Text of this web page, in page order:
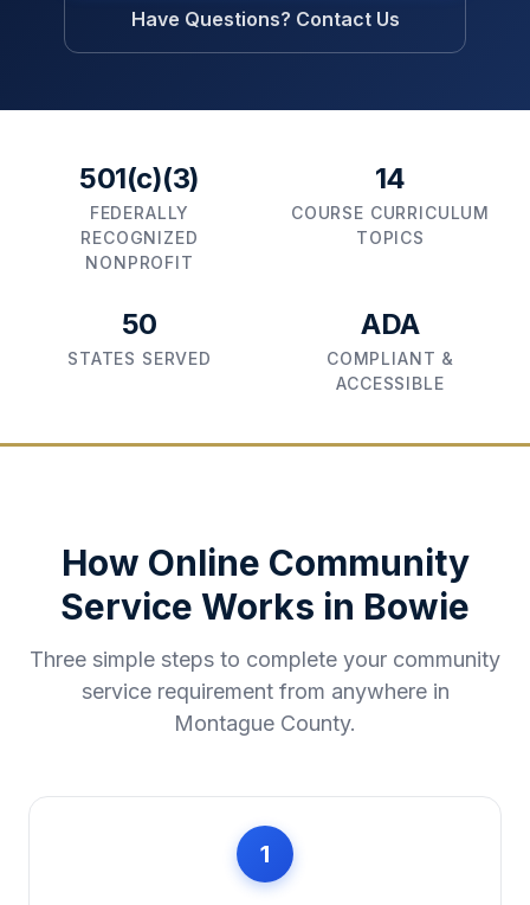
Have Questions? Contact Us
501(c)(3)
FEDERALLY
RECOGNIZED
NONPROFIT
14
COURSE CURRICULUM
TOPICS
50
STATES SERVED
ADA
COMPLIANT &
ACCESSIBLE
How Online Community
Service Works in Bowie
Three simple steps to complete your community
service requirement from anywhere in
Montague County.
1